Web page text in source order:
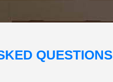
QUESTIONS